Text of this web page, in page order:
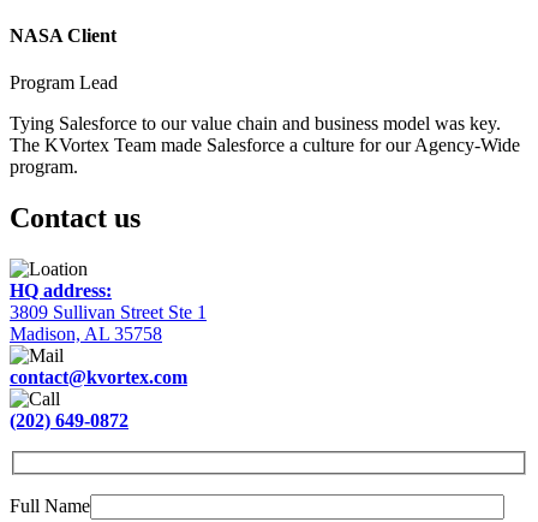
NASA Client
Program Lead
Tying Salesforce to our value chain and business model was key.
The KVortex Team made Salesforce a culture for our Agency-Wide
program.
Contact us
HQ address:
3809 Sullivan Street Ste 1
Madison, AL 35758
contact@kvortex.com
(202) 649-0872
Full Name